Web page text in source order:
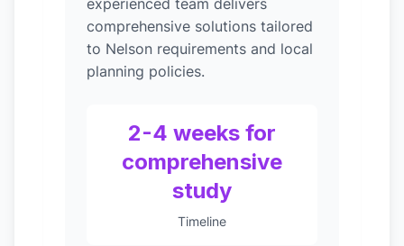
experienced team delivers
comprehensive solutions tailored
to Nelson requirements and local
planning policies.
2-4 weeks for
comprehensive
study
Timeline